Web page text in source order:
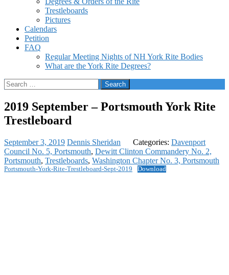
Trestleboards
Pictures
Calendars
Petition
FAQ
Regular Meeting Nights of NH York Rite Bodies
What are the York Rite Degrees?
Search
for:
2019 September – Portsmouth York Rite
Trestleboard
September 3, 2019 Dennis Sheridan Categories: Davenport
Council No. 5, Portsmouth, Dewitt Clinton Commandery No. 2,
Portsmouth, Trestleboards, Washington Chapter No. 3, Portsmouth
Portsmouth-York-Rite-Trestleboard-Sept-2019 Download